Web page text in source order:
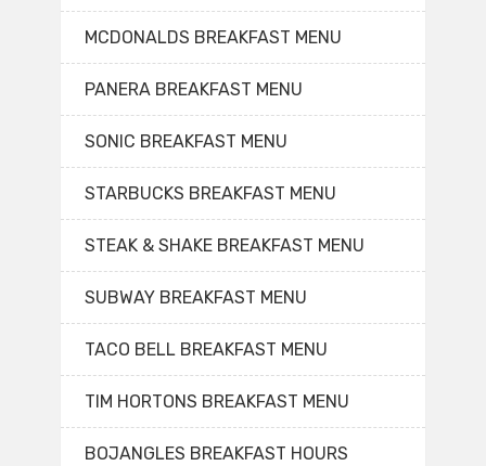
MCDONALDS BREAKFAST MENU
PANERA BREAKFAST MENU
SONIC BREAKFAST MENU
STARBUCKS BREAKFAST MENU
STEAK & SHAKE BREAKFAST MENU
SUBWAY BREAKFAST MENU
TACO BELL BREAKFAST MENU
TIM HORTONS BREAKFAST MENU
BOJANGLES BREAKFAST HOURS